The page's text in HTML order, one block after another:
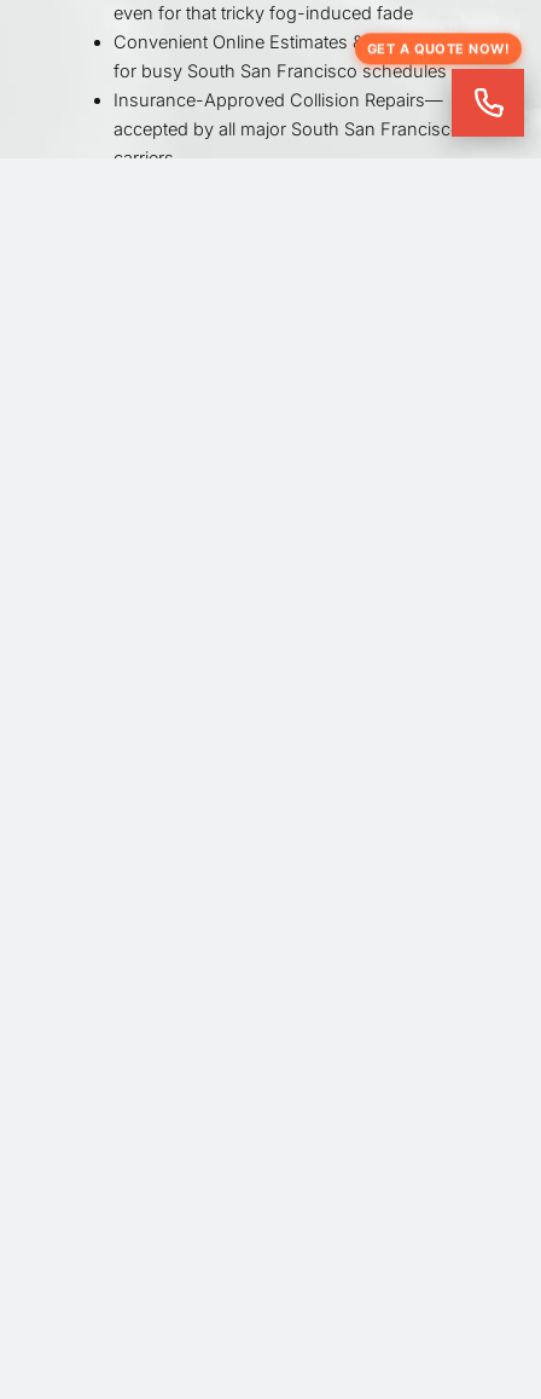
even for that tricky fog-induced fade
Convenient Online Estimates & Appointments
for busy South San Francisco schedules
Insurance-Approved Collision Repairs—
accepted by all major South San Francisco
carriers
GET A QUOTE NOW!